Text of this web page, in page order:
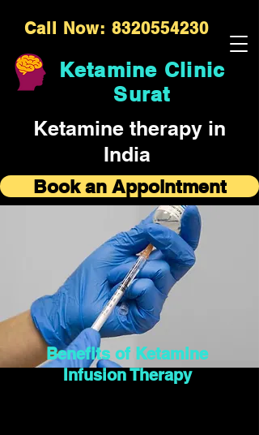
Ketamine Clinic
Surat
Call Now: 8320554230
Book an Appointment
Ketamine therapy in
India
Benefits of Ketamine
Infusion Therapy